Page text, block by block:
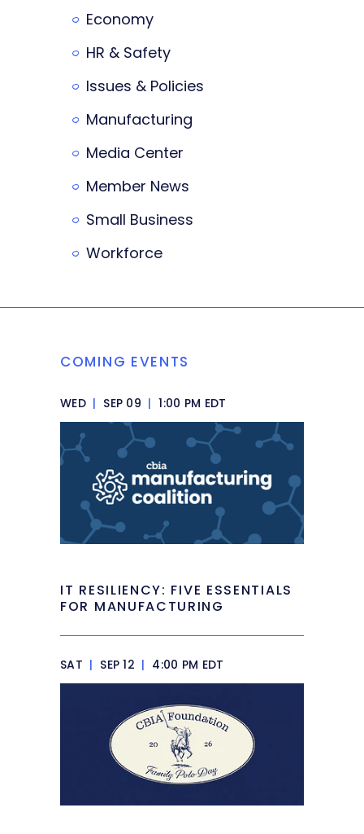
Economy
HR & Safety
Issues & Policies
Manufacturing
Media Center
Member News
Small Business
Workforce
COMING EVENTS
WED | SEP 09 | 1:00 PM EDT
IT RESILIENCY: FIVE ESSENTIALS
FOR MANUFACTURING
SAT | SEP 12 | 4:00 PM EDT